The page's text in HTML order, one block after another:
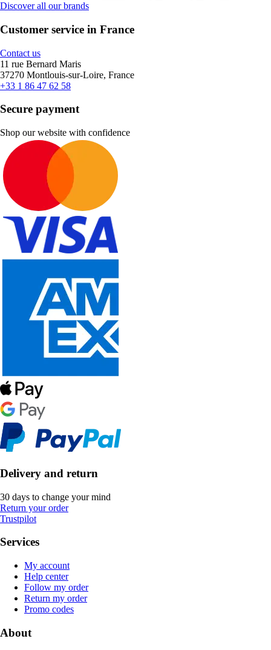
Discover all our brands
Customer service in France
Contact us
11 rue Bernard Maris
37270 Montlouis-sur-Loire, France
+33 1 86 47 62 58
Secure payment
Shop our website with confidence
Delivery and return
30 days to change your mind
Return your order
Trustpilot
Services
My account
Help center
Follow my order
Return my order
Promo codes
About